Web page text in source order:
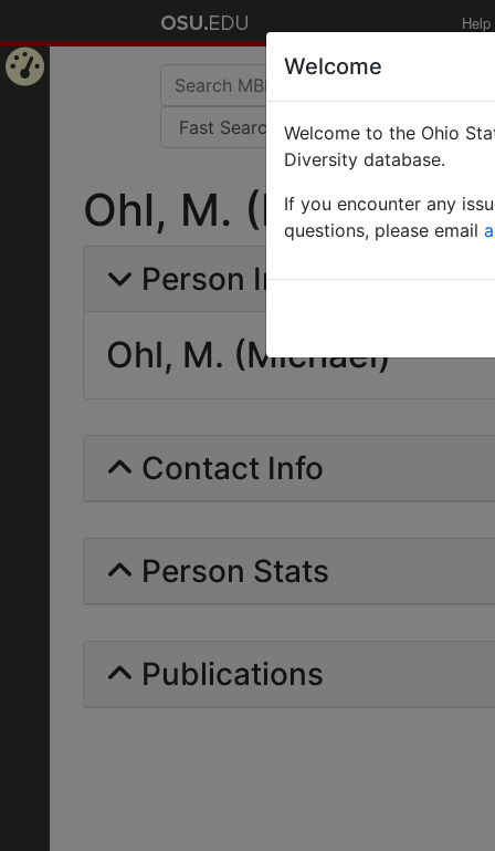
Help
Ohl, M. (Michael)
Person Info
Ohl, M. (Michael)
Contact Info
Person Stats
Publications
Welcome
Welcome to the Ohio
Diversity database.
If you encounter any
questions, please email